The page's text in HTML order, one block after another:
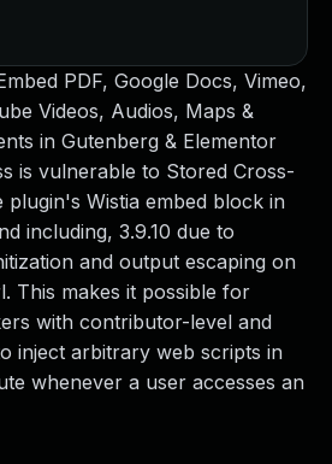
PDF, Google Docs, Vimeo,
Videos, Audios, Maps &
in Gutenberg & Elementor
is vulnerable to Stored Cross-
plugin's Wistia embed block in
including, 3.9.10 due to
and output escaping on
This makes it possible for
with contributor-level and
inject arbitrary web scripts in
whenever a user accesses an